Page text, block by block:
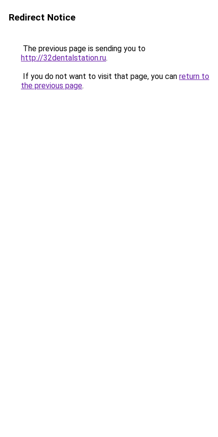
Redirect Notice
The previous page is sending you to
http://32dentalstation.ru.
If you do not want to visit that page, you can return to
the previous page.